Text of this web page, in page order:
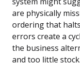
are physically
ordering that
errors create a
the business
and too little stock.